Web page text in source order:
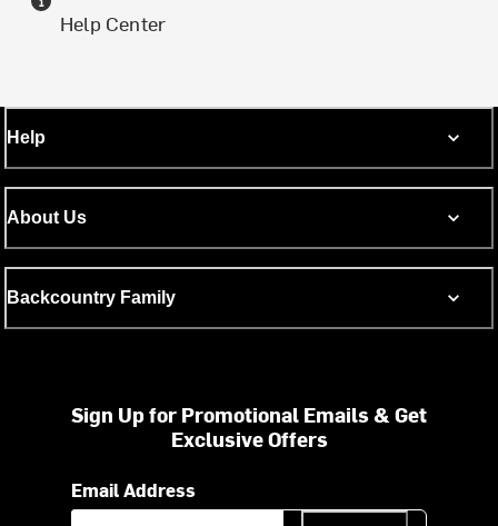
Help Center
Help
About Us
Backcountry Family
Sign Up for Promotional Emails & Get
Exclusive Offers
Email Address